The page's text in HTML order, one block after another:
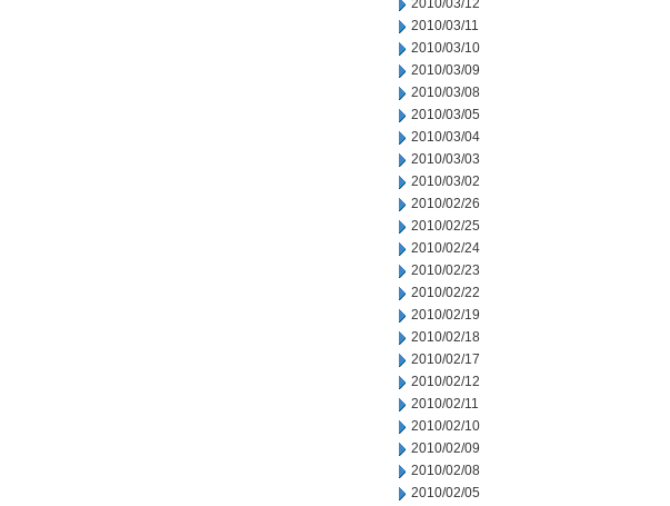
2010/03/12
2010/03/11
2010/03/10
2010/03/09
2010/03/08
2010/03/05
2010/03/04
2010/03/03
2010/03/02
2010/02/26
2010/02/25
2010/02/24
2010/02/23
2010/02/22
2010/02/19
2010/02/18
2010/02/17
2010/02/12
2010/02/11
2010/02/10
2010/02/09
2010/02/08
2010/02/05